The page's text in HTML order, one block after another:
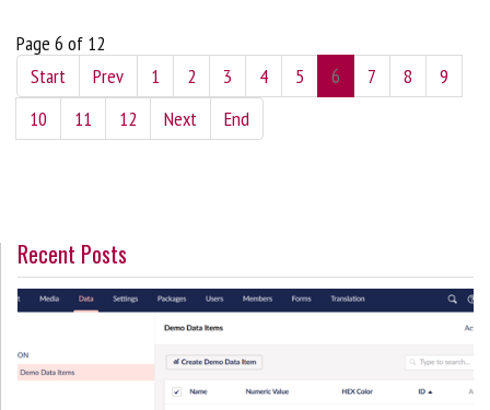
Page 6 of 12
Start
Prev 1 2 3 4 5 6 7 8
9
10
11 12 Next End
Recent Posts